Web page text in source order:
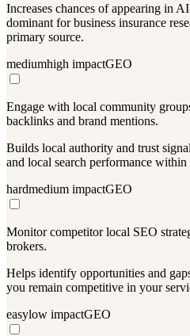
Increases chances of appearing in
dominant for business insurance
primary source.
mediumhigh impactGEO
Engage with local community
backlinks and brand mentions.
Builds local authority and trust
and local search performance
hardmedium impactGEO
Monitor competitor local SEO
brokers.
Helps identify opportunities and
you remain competitive in your
easylow impactGEO